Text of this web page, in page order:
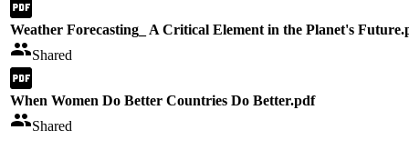
Weather Forecasting_ A Critical Element in the Planet's
Shared
When Women Do Better Countries Do Better.pdf
Shared